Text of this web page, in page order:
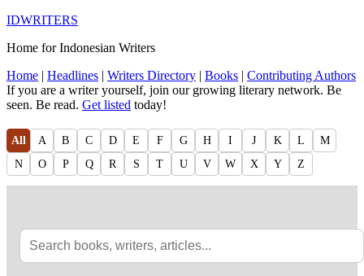
IDWRITERS
Home for Indonesian Writers
Home | Headlines | Writers Directory | Books | Contributing Authors
If you are a writer yourself, join our growing literary network. Be
seen. Be read. Get listed today!
All A B C D E F G H I J K L
M
N
O P Q R S T U V W X Y Z